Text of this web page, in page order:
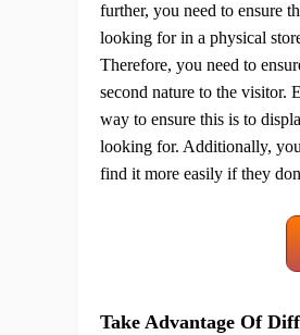
further, you need to ensure
looking for in a physical
Therefore, you need to
second nature to the visitor.
way to ensure this is to
looking for. Additionally,
find it more easily if they
Take Advantage Of